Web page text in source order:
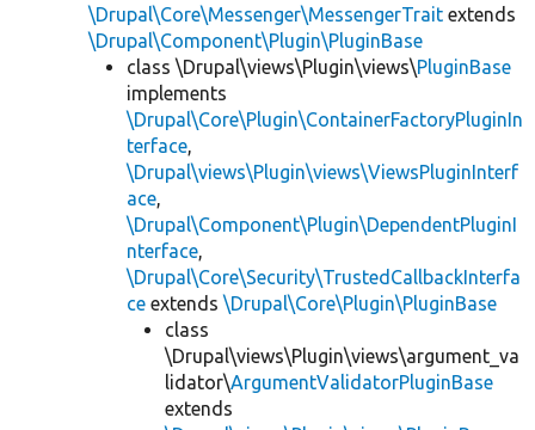
\Drupal\Core\Messenger\MessengerTrait extends
\Drupal\Component\Plugin\PluginBase
class \Drupal\views\Plugin\views\PluginBase
implements
\Drupal\Core\Plugin\ContainerFactoryPluginIn
terface,
\Drupal\views\Plugin\views\ViewsPluginInterf
ace,
\Drupal\Component\Plugin\DependentPluginI
nterface,
\Drupal\Core\Security\TrustedCallbackInterfa
ce extends \Drupal\Core\Plugin\PluginBase
class
\Drupal\views\Plugin\views\argument_va
lidator\ArgumentValidatorPluginBase
extends